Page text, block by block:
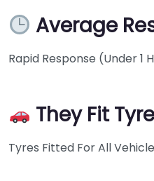
Average
Rapid Response (Under 1
They Fit
Tyres Fitted For All